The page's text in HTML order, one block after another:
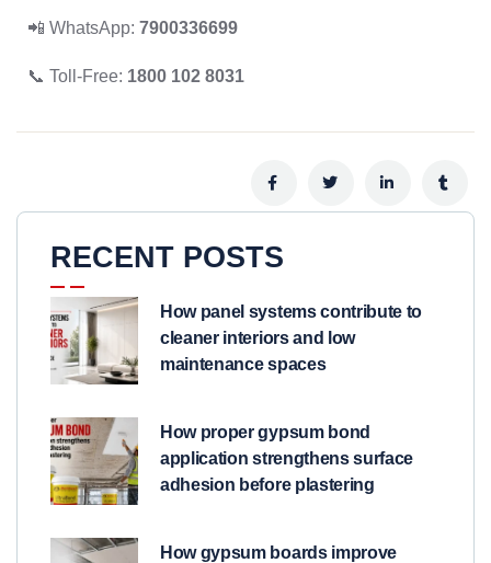
📲 WhatsApp: 7900336699
📞 Toll-Free: 1800 102 8031
RECENT POSTS
How panel systems contribute to
cleaner interiors and low
maintenance spaces
How proper gypsum bond
application strengthens surface
adhesion before plastering
How gypsum boards improve